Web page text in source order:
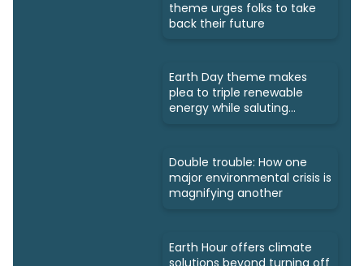
theme urges folks to take
back their future
Earth Day theme makes
plea to triple renewable
energy while saluting
Double trouble: How one
major environmental crisis is
magnifying another
Earth Hour offers climate
solutions beyond turning off